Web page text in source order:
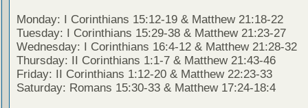
Monday: I Corinthians 15:12-19 & Matthew 21:18-22
Tuesday: I Corinthians 15:29-38 & Matthew 21:23-27
Wednesday: I Corinthians 16:4-12 & Matthew 21:28-32
Thursday: II Corinthians 1:1-7 & Matthew 21:43-46
Friday: II Corinthians 1:12-20 & Matthew 22:23-33
Saturday: Romans 15:30-33 & Matthew 17:24-18:4